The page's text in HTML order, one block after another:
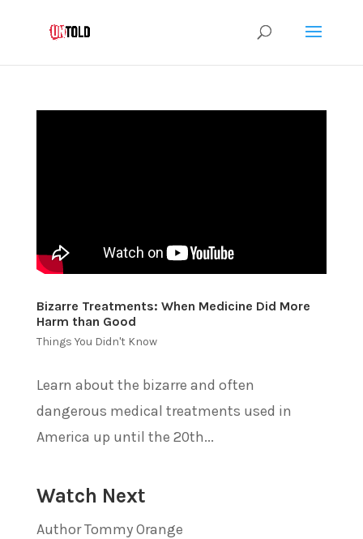
Bizarre Treatments: When Medicine Did More
Harm than Good
Things You Didn't Know
Learn about the bizarre and often
dangerous medical treatments used in
America up until the 20th...
Watch Next
Author Tommy Orange